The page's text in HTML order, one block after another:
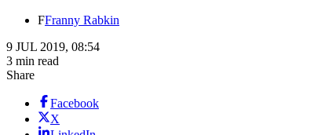
FFranny Rabkin
9 JUL 2019, 08:54
3 min read
Share
Facebook
X